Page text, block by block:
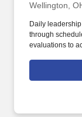
Wellington,
Daily
through
evaluations to
recommend
Manager at the
COIs;